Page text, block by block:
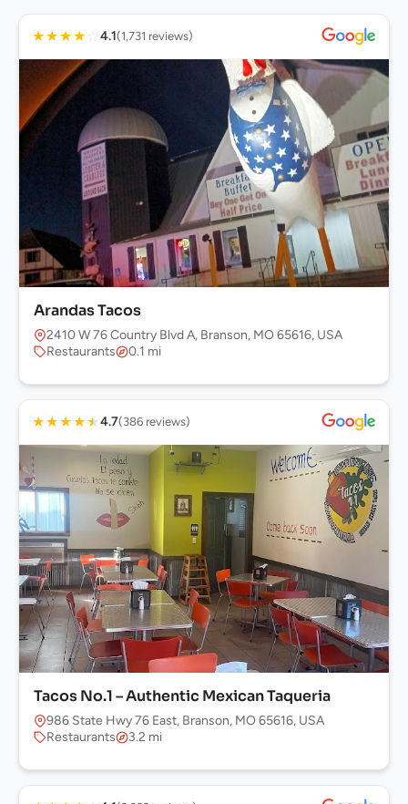
★★★★ ☆ 4.1(1,731 reviews)
Arandas Tacos
2410 W 76 Country Blvd A, Branson, MO 65616, USA
Restaurants
0.1 mi
★★★★★4.7(386 reviews)
Tacos No.1 – Authentic Mexican Taqueria
986 State Hwy 76 East, Branson, MO 65616, USA
Restaurants
3.2 mi